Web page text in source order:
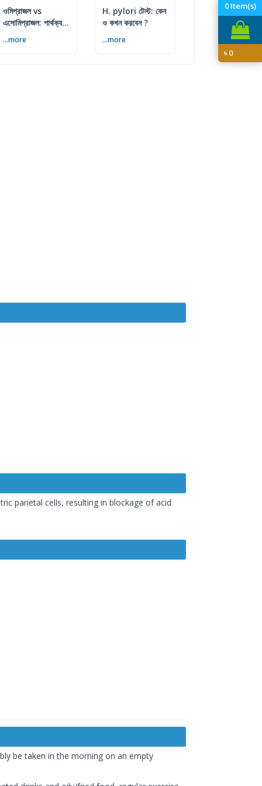
0Item(s)
৳0
ওমিপ্রাজল vs
এসোমিপ্রাজল: পার্থক্য,
...more
H. pylori টেস্ট: কেন
ও কখন করবেন ?
...more
parietal cells, resulting in blockage of acid
be taken in the morning on an empty